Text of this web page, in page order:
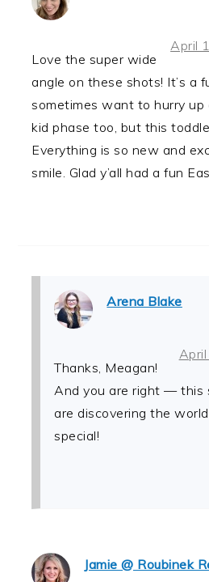
April
Love the super wide
angle on these shots! It’s a
sometimes want to hurry
kid phase too, but this
Everything is so new and
smile. Glad y’all had a fun
Arena Blake
Thanks, Meagan!
And you are right — this
are discovering the
special!
Jamie @ Roubinek